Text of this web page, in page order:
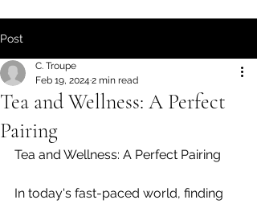
Post
Tea and Wellness: A Perfect
Pairing
C. Troupe
Feb 19, 2024 2 min read
Tea and Wellness: A Perfect Pairing
In today's fast-paced world, finding